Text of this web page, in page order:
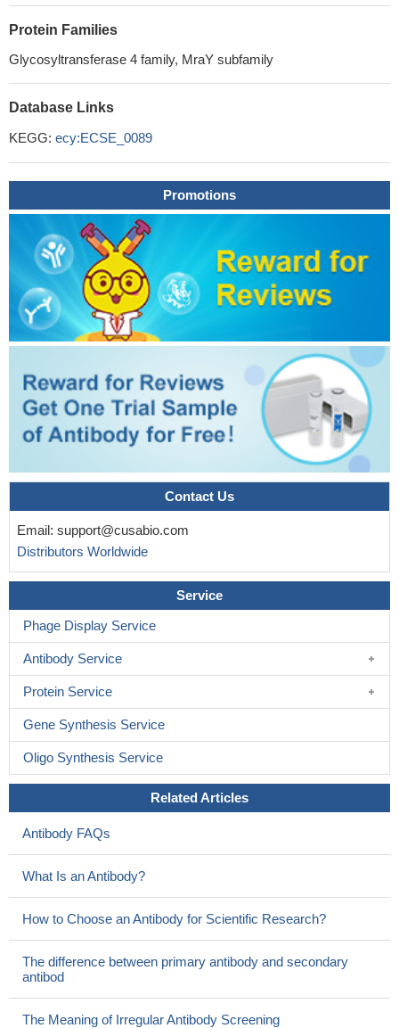
Protein Families
Glycosyltransferase 4 family, MraY subfamily
Database Links
KEGG: ecy:ECSE_0089
Promotions
Contact Us
Email: support@cusabio.com
Distributors Worldwide
Service
Phage Display Service
Antibody Service
Protein Service
Gene Synthesis Service
Oligo Synthesis Service
Related Articles
Antibody FAQs
What Is an Antibody?
How to Choose an Antibody for Scientific Research?
The difference between primary antibody and secondary
antibod
The Meaning of Irregular Antibody Screening